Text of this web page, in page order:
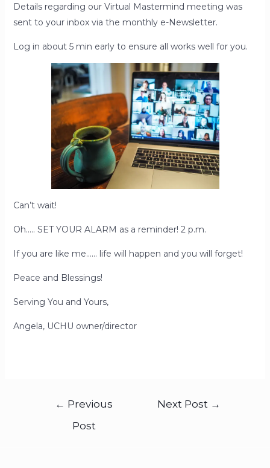
Details regarding our Virtual Mastermind meeting was
sent to your inbox via the monthly e-Newsletter.
Log in about 5 min early to ensure all works well for you.
Can’t wait!
Oh….. SET YOUR ALARM as a reminder! 2 p.m.
If you are like me…… life will happen and you will forget!
Peace and Blessings!
Serving You and Yours,
Angela, UCHU owner/director
← Previous
Post
Next Post →